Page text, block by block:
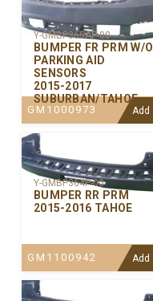
Y-GMBP365AP-00
BUMPER FR PRM W/O
PARKING AID
SENSORS
2015-2017
SUBURBAN/TAHOE
GM1000973 Add
Y-GMBP364P-00
BUMPER RR PRM
2015-2016 TAHOE
GM1100942 Add